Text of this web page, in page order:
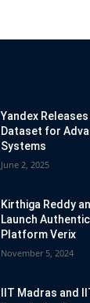
Yandex
Dataset for
Systems
June 2, 2025
Kirthiga Reddy
Launch
Platform Verix
November 5, 2024
IIT Madras and